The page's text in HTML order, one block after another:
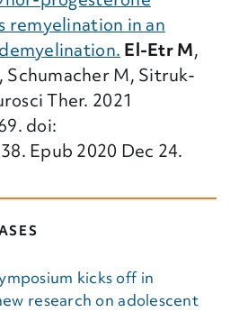
remyelination in an
El-Etr M,
Schumacher M, Sitruk-
Ther. 2021
doi:
Epub 2020 Dec 24.
kicks off in
research on adolescent